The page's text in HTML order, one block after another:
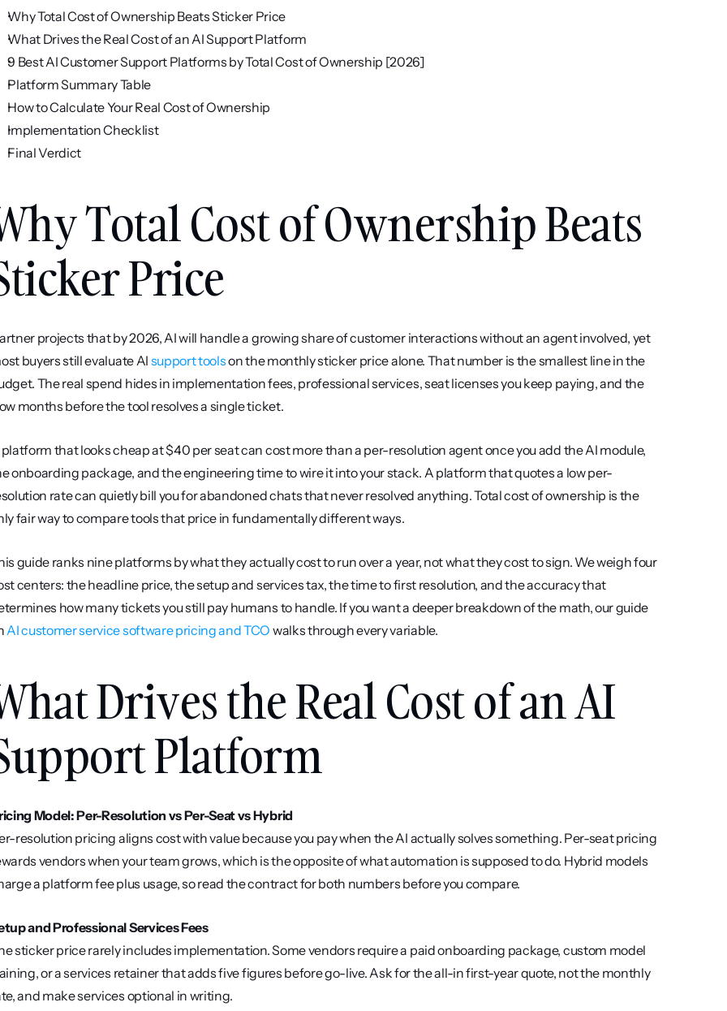
Why Total Cost of Ownership Beats Sticker Price
What Drives the Real Cost of an AI Support Platform
9 Best AI Customer Support Platforms by Total Cost of Ownership [2026]
Platform Summary Table
How to Calculate Your Real Cost of Ownership
Implementation Checklist
Final Verdict
Total Cost of Ownership Beats
Price
projects that by 2026, AI will handle a growing share of customer interactions without an agent involved, yet
buyers still evaluate AI support tools on the monthly sticker price alone. That number is the smallest line in the
The real spend hides in implementation fees, professional services, seat licenses you keep paying, and the
months before the tool resolves a single ticket.
that looks cheap at $40 per seat can cost more than a per-resolution agent once you add the AI module,
onboarding package, and the engineering time to wire it into your stack. A platform that quotes a low per-
rate can quietly bill you for abandoned chats that never resolved anything. Total cost of ownership is the
fair way to compare tools that price in fundamentally different ways.
guide ranks nine platforms by what they actually cost to run over a year, not what they cost to sign. We weigh four
centers: the headline price, the setup and services tax, the time to first resolution, and the accuracy that
how many tickets you still pay humans to handle. If you want a deeper breakdown of the math, our guide
AI customer service software pricing and TCO walks through every variable.
Drives the Real Cost of an AI
Platform
Model: Per-Resolution vs Per-Seat vs Hybrid
resolution pricing aligns cost with value because you pay when the AI actually solves something. Per-seat pricing
vendors when your team grows, which is the opposite of what automation is supposed to do. Hybrid models
a platform fee plus usage, so read the contract for both numbers before you compare.
and Professional Services Fees
sticker price rarely includes implementation. Some vendors require a paid onboarding package, custom model
or a services retainer that adds five figures before go-live. Ask for the all-in first-year quote, not the monthly
and make services optional in writing.